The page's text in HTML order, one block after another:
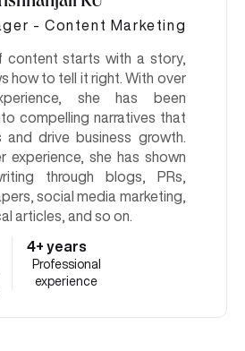
- Content Marketing
content starts with a story,
how to tell it right. With over
she has been
compelling narratives that
drive business growth.
experience, she has shown
through blogs, PRs,
social media marketing,
articles, and so on.
4+ years
Professional
experience